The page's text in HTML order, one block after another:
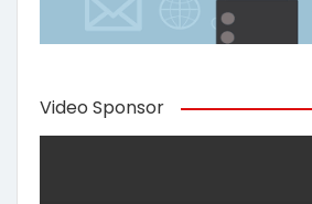
Video Sponsor